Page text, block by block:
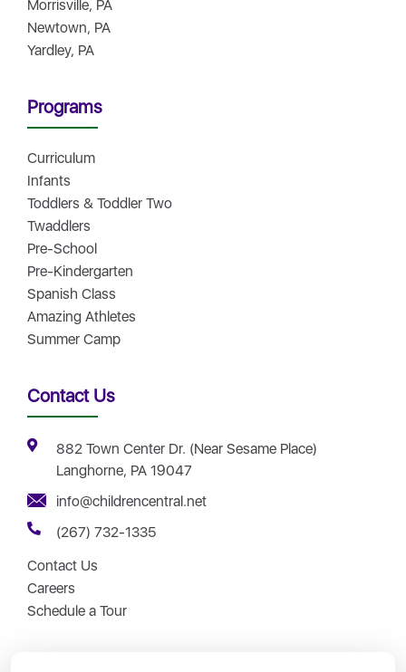
Morrisville, PA
Newtown, PA
Yardley, PA
Programs
Curriculum
Infants
Toddlers & Toddler Two
Twaddlers
Pre-School
Pre-Kindergarten
Spanish Class
Amazing Athletes
Summer Camp
Contact Us
882 Town Center Dr. (Near Sesame Place)
Langhorne, PA 19047
info@childrencentral.net
(267) 732-1335
Contact Us
Careers
Schedule a Tour